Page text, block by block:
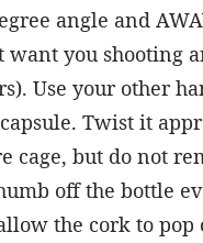
angle and
want you shooting
Use your other
Twist it
cage, but do not
off the bottle
the cork to pop